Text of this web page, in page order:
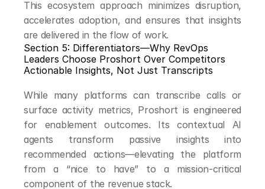
This ecosystem approach minimizes disruption,
accelerates adoption, and ensures that insights
are delivered in the flow of work.
Section 5: Differentiators—Why RevOps
Leaders Choose Proshort Over Competitors
Actionable Insights, Not Just Transcripts
While many platforms can transcribe calls or
surface activity metrics, Proshort is engineered
for enablement outcomes. Its contextual AI
agents transform passive insights into
recommended actions—elevating the platform
from a “nice to have” to a mission-critical
component of the revenue stack.